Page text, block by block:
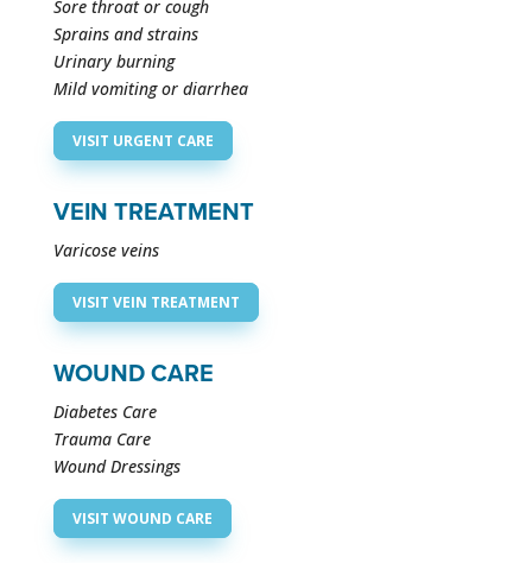
Sore throat or cough
Sprains and strains
Urinary burning
Mild vomiting or diarrhea ​
VISIT URGENT CARE
VEIN TREATMENT
Varicose veins
VISIT VEIN TREATMENT
WOUND CARE
Diabetes Care
Trauma Care
Wound Dressings
VISIT WOUND CARE